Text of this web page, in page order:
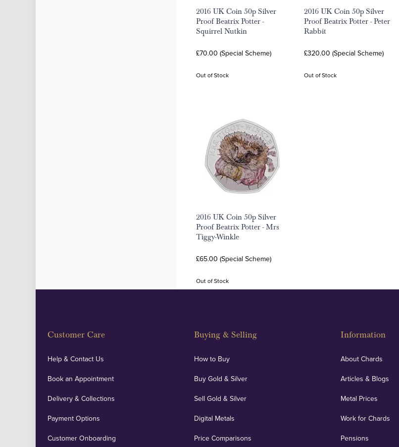
2016 UK Coin 50p Silver
Proof Beatrix Potter -
Squirrel Nutkin
£70.00 (Special Scheme)
Out of Stock
2016 UK Coin 50p Silver
Proof Beatrix Potter - Peter
Rabbit
£320.00 (Special Scheme)
Out of Stock
2016 UK Coin 50p Silver
Proof Beatrix Potter - Mrs
Tiggy-Winkle
£65.00 (Special Scheme)
Out of Stock
Customer Care
Help & Contact Us
Book an Appointment
Delivery & Collections
Payment Options
Customer Onboarding
Buying & Selling
How to Buy
Buy Gold & Silver
Sell Gold & Silver
Digital Metals
Price Comparisons
Information
About Chards
Articles & Blogs
Metal Prices
Work for Chards
Pensions